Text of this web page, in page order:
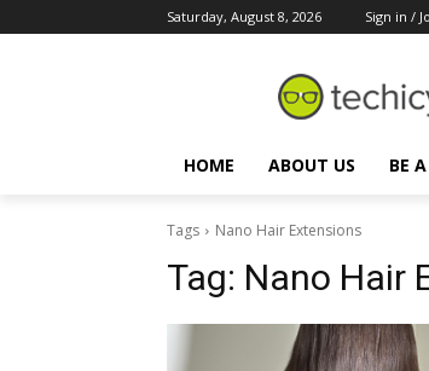
Saturday, August 8, 2026 Sign in /
HOME ABOUT US BE
Tags Nano Hair Extensions
Tag: Nano Hair